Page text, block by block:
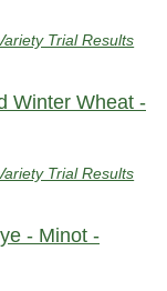
Trial Results
Winter Wheat -
Trial Results
- Minot -